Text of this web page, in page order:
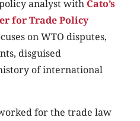
analyst with Cato’s
for Trade Policy
on WTO disputes,
disguised
of international
for the trade law